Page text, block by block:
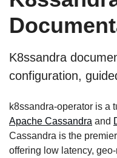
K8ssandra
configuration,
k8ssandra-operator is a
Apache Cassandra and
Cassandra is the
offering low latency,